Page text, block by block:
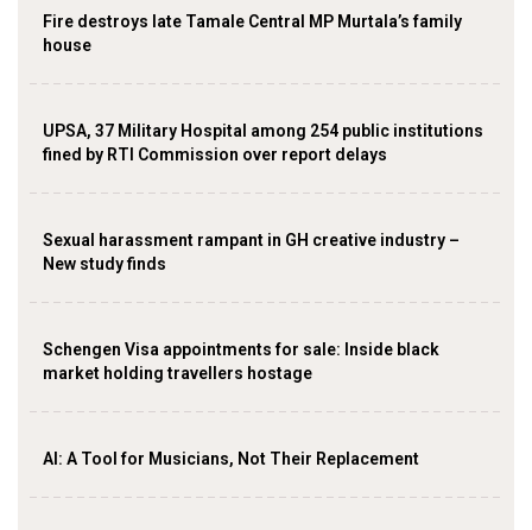
Fire destroys late Tamale Central MP Murtala’s family
house
UPSA, 37 Military Hospital among 254 public institutions
fined by RTI Commission over report delays
Sexual harassment rampant in GH creative industry –
New study finds
Schengen Visa appointments for sale: Inside black
market holding travellers hostage
AI: A Tool for Musicians, Not Their Replacement